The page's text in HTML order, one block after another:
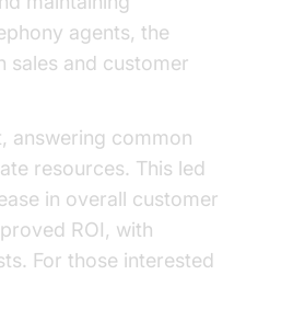
agents, the
sales and customer
answering common
resources. This led
in overall customer
ROI, with
For those interested